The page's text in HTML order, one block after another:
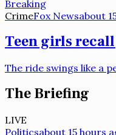
Breaking
CrimeFox Newsabout
Teen girls
The ride swings like a
The Briefing
LIVE
Politicsabout 15 hours